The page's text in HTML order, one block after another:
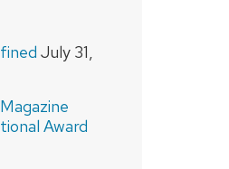
July 31,
Award